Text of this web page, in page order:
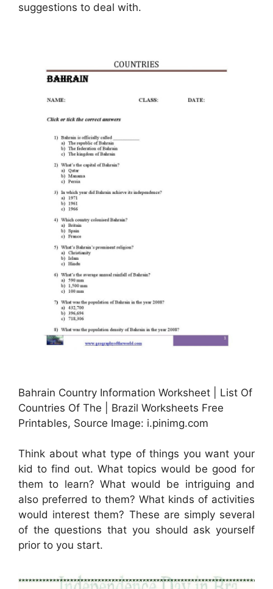
suggestions to deal with.
Bahrain Country Information Worksheet | List Of
Countries Of The | Brazil Worksheets Free
Printables, Source Image: i.pinimg.com
Think about what type of things you want your
kid to find out. What topics would be good for
them to learn? What would be intriguing and
also preferred to them? What kinds of activities
would interest them? These are simply several
of the questions that you should ask yourself
prior to you start.